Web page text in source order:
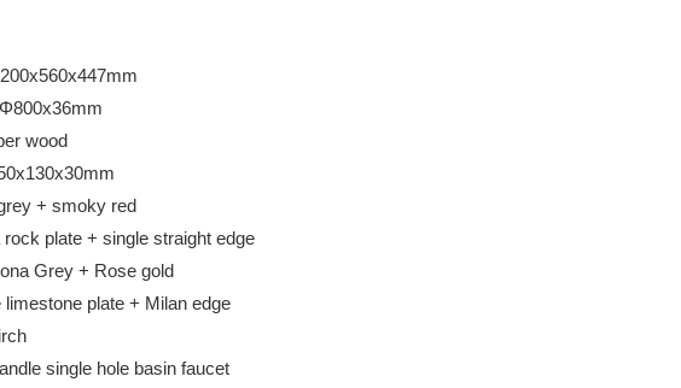
wood
+ smoky red
plate + single straight edge
+ Rose gold
plate + Milan edge
single hole basin faucet